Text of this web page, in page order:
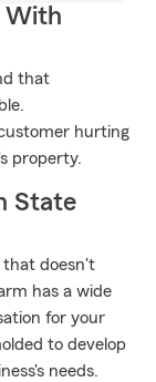
With
that
hurting
property.
State
that doesn't
has a wide
for your
to develop
needs.